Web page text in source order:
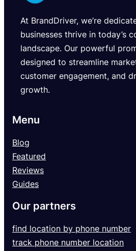
At BrandDriver, we’re
businesses thrive in today’s
landscape. Our powerful
designed to streamline
customer engagement, and
growth.
Menu
Blog
Featured
Reviews
Guides
Our partners
find location by phone number
track phone number location